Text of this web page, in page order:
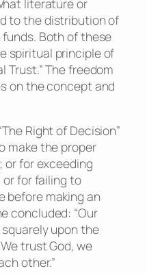
to the distribution of
Both of these
spiritual principle of
Trust.” The freedom
on the concept and
Right of Decision”
make the proper
or for exceeding
for failing to
before making an
concluded: “Our
upon the
trust God, we
other.”